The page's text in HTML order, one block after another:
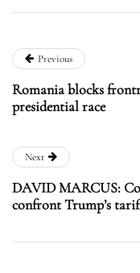
Previous
Romania blocks
presidential race
Next
DAVID MARCUS:
confront Trump’s